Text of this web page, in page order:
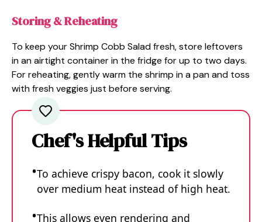
Storing & Reheating
To keep your Shrimp Cobb Salad fresh, store leftovers
in an airtight container in the fridge for up to two days.
For reheating, gently warm the shrimp in a pan and toss
with fresh veggies just before serving.
Chef's Helpful Tips
To achieve crispy bacon, cook it slowly
over medium heat instead of high heat.
This allows even rendering and